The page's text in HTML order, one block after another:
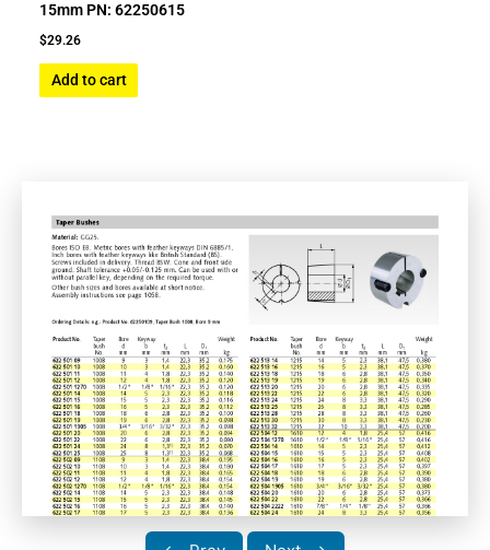
15mm PN: 62250615
$29.26
Add to cart